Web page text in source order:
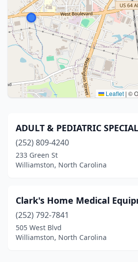
Leaflet | ©
ADULT & PEDIATRIC
(252) 809-4240
233 Green St
Williamston, North Carolina
Clark's Home Medical
(252) 792-7841
505 West Blvd
Williamston, North Carolina